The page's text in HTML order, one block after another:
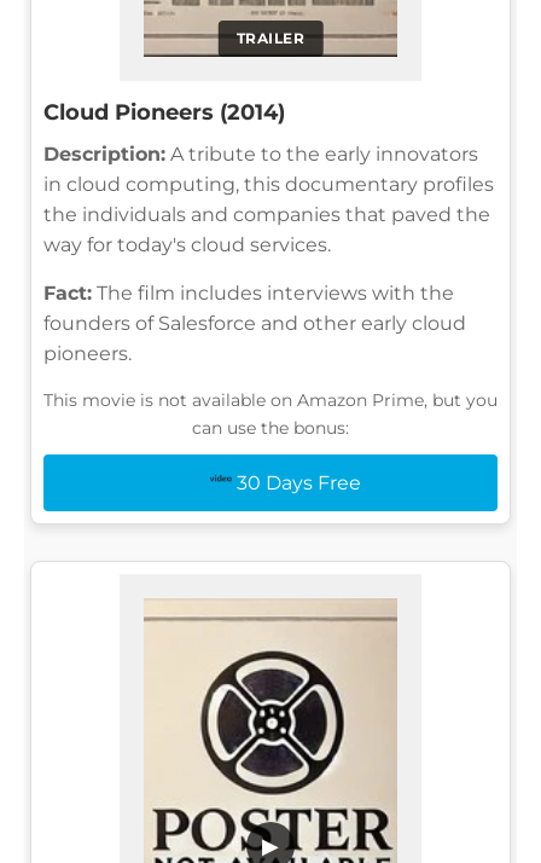
TRAILER
Cloud Pioneers (2014)
Description: A tribute to the early innovators
in cloud computing, this documentary profiles
the individuals and companies that paved the
way for today's cloud services.
Fact: The film includes interviews with the
founders of Salesforce and other early cloud
pioneers.
This movie is not available on Amazon Prime, but you
can use the bonus:
30 Days Free
▶